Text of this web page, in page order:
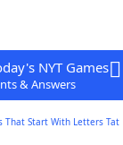
NYT Games
& Answers
That Start With Letters Tat